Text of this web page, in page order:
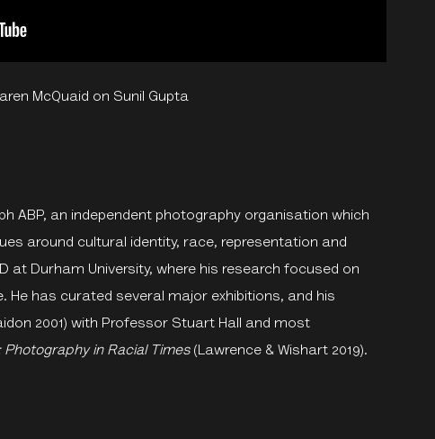
McQuaid on Sunil Gupta
ABP, an independent photography organisation which
around cultural identity, race, representation and
at Durham University, where his research focused on
He has curated several major exhibitions, and his
2001) with Professor Stuart Hall and most
in Racial Times(Lawrence & Wishart 2019).